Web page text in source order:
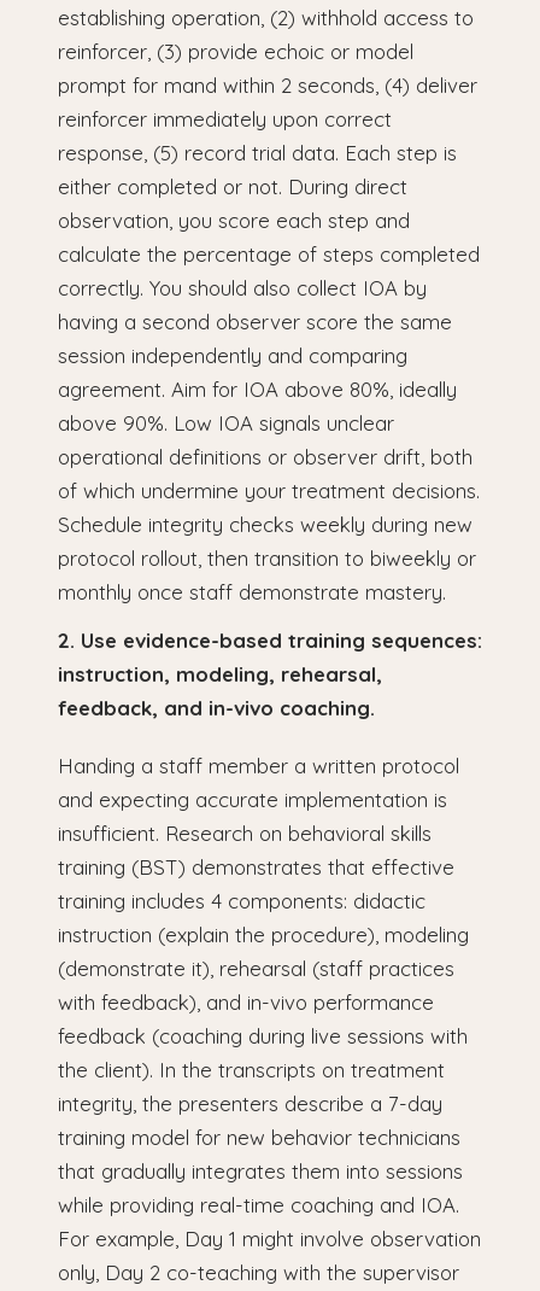
establishing operation, (2) withhold access to
reinforcer, (3) provide echoic or model
prompt for mand within 2 seconds, (4) deliver
reinforcer immediately upon correct
response, (5) record trial data. Each step is
either completed or not. During direct
observation, you score each step and
calculate the percentage of steps completed
correctly. You should also collect IOA by
having a second observer score the same
session independently and comparing
agreement. Aim for IOA above 80%, ideally
above 90%. Low IOA signals unclear
operational definitions or observer drift, both
of which undermine your treatment decisions.
Schedule integrity checks weekly during new
protocol rollout, then transition to biweekly or
monthly once staff demonstrate mastery.
2. Use evidence-based training sequences:
instruction, modeling, rehearsal,
feedback, and in-vivo coaching.
Handing a staff member a written protocol
and expecting accurate implementation is
insufficient. Research on behavioral skills
training (BST) demonstrates that effective
training includes 4 components: didactic
instruction (explain the procedure), modeling
(demonstrate it), rehearsal (staff practices
with feedback), and in-vivo performance
feedback (coaching during live sessions with
the client). In the transcripts on treatment
integrity, the presenters describe a 7-day
training model for new behavior technicians
that gradually integrates them into sessions
while providing real-time coaching and IOA.
For example, Day 1 might involve observation
only, Day 2 co-teaching with the supervisor